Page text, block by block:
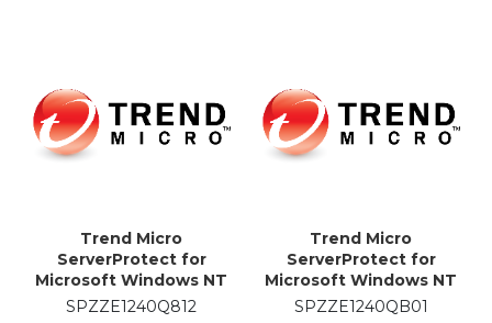
Trend Micro
ServerProtect for
Microsoft Windows NT
and Novell NetWare -
SPZZE1240Q812
Trend Micro
ServerProtect for
Microsoft Windows NT
and Novell NetWare -
SPZZE1240QB01